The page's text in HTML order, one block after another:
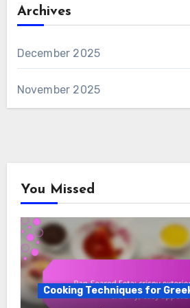
Archives
December 2025
November 2025
You Missed
Cooking Techniques for